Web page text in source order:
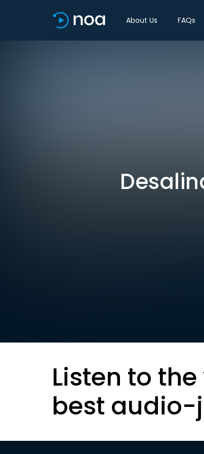
About Us FAQs
Listen to
best